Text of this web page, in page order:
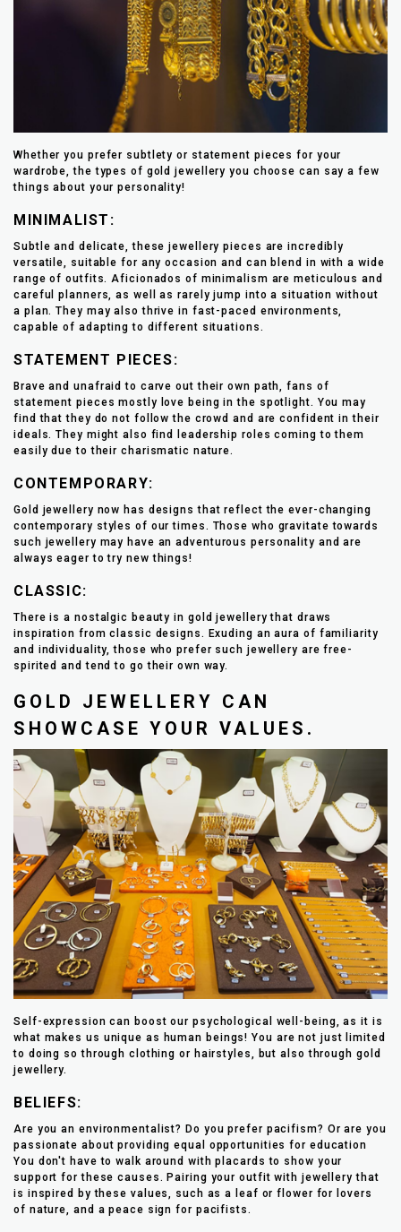
Whether you prefer subtlety or statement pieces for your
wardrobe, the types of gold jewellery you choose can say a few
things about your personality!
MINIMALIST:
Subtle and delicate, these jewellery pieces are incredibly
versatile, suitable for any occasion and can blend in with a wide
range of outfits. Aficionados of minimalism are meticulous and
careful planners, as well as rarely jump into a situation without
a plan. They may also thrive in fast-paced environments,
capable of adapting to different situations.
STATEMENT PIECES:
Brave and unafraid to carve out their own path, fans of
statement pieces mostly love being in the spotlight. You may
find that they do not follow the crowd and are confident in their
ideals. They might also find leadership roles coming to them
easily due to their charismatic nature.
CONTEMPORARY:
Gold jewellery now has designs that reflect the ever-changing
contemporary styles of our times. Those who gravitate towards
such jewellery may have an adventurous personality and are
always eager to try new things!
CLASSIC:
There is a nostalgic beauty in gold jewellery that draws
inspiration from classic designs. Exuding an aura of familiarity
and individuality, those who prefer such jewellery are free-
spirited and tend to go their own way.
GOLD JEWELLERY CAN
SHOWCASE YOUR VALUES.
Self-expression can boost our psychological well-being, as it is
what makes us unique as human beings! You are not just limited
to doing so through clothing or hairstyles, but also through gold
jewellery.
BELIEFS:
Are you an environmentalist? Do you prefer pacifism? Or are you
passionate about providing equal opportunities for education
You don't have to walk around with placards to show your
support for these causes. Pairing your outfit with jewellery that
is inspired by these values, such as a leaf or flower for lovers
of nature, and a peace sign for pacifists.